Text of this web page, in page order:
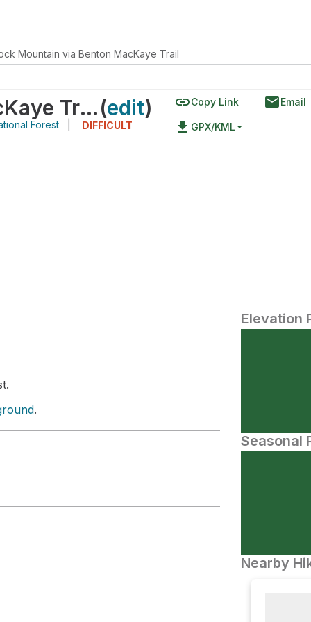
Mountain via Benton MacKaye Trail
Brock Mountain via Benton MacKaye Trail(edit)
Forest DIFFICULT
linkCopy Link emailEmail
file_download GPX/KML
.
Elevation
Seasonal
Nearby